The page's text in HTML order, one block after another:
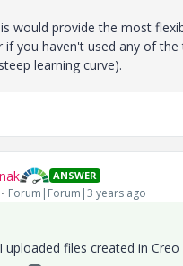
would provide the most
if you haven't used any of
learning curve).
ANSWER
Forum|Forum|3 years ago
uploaded files created in Creo